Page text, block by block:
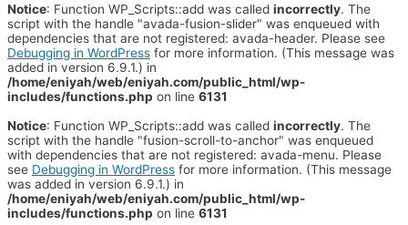
Notice: Function WP_Scripts::add was called incorrectly. The
script with the handle "avada-fusion-slider" was enqueued with
dependencies that are not registered: avada-header. Please see
Debugging in WordPress for more information. (This message was
added in version 6.9.1.) in
/home/eniyah/web/eniyah.com/public_html/wp-
includes/functions.php on line 6131
Notice: Function WP_Scripts::add was called incorrectly. The
script with the handle "fusion-scroll-to-anchor" was enqueued
with dependencies that are not registered: avada-menu. Please
see Debugging in WordPress for more information. (This message
was added in version 6.9.1.) in
/home/eniyah/web/eniyah.com/public_html/wp-
includes/functions.php on line 6131